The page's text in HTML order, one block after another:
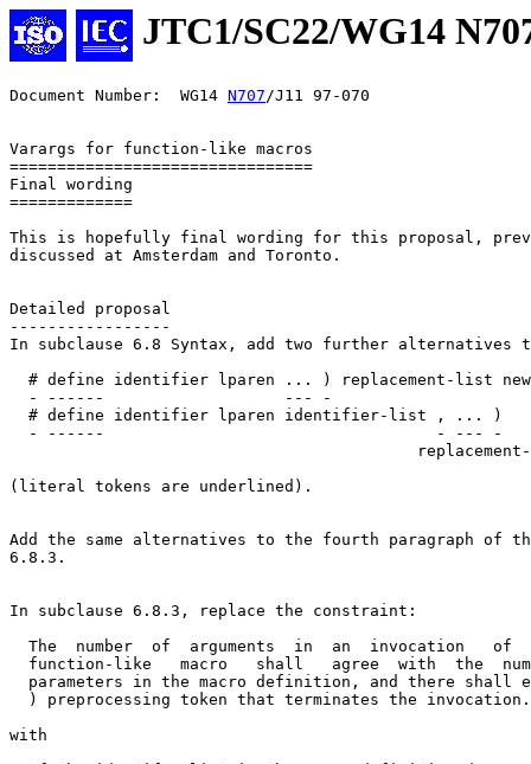
JTC1/SC22/WG14
Document Number:  WG14 N707/J11 97-070
Varargs for function-like macros
================================
Final wording
=============
This is hopefully final wording for this proposal,
discussed at Amsterdam and Toronto.
Detailed proposal
-----------------
In subclause 6.8 Syntax, add two further
# define identifier lparen ... ) replacement-list
  - ------                   --- -
  # define identifier lparen identifier-list , ... )
  - ------                                   - --- -
(literal tokens are underlined).
Add the same alternatives to the fourth paragraph of
6.8.3.
In subclause 6.8.3, replace the constraint:
The  number  of  arguments  in  an  invocation   of
function-like   macro   shall   agree  with  the
parameters in the macro definition, and there shall
  ) preprocessing token that terminates the invocation.
with